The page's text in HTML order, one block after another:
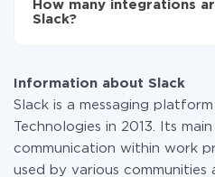
the amount of data
systems to another through
How many integrations
Slack?
Information about Slack
Slack is a messaging
Technologies in 2013. Its
communication within work
used by various